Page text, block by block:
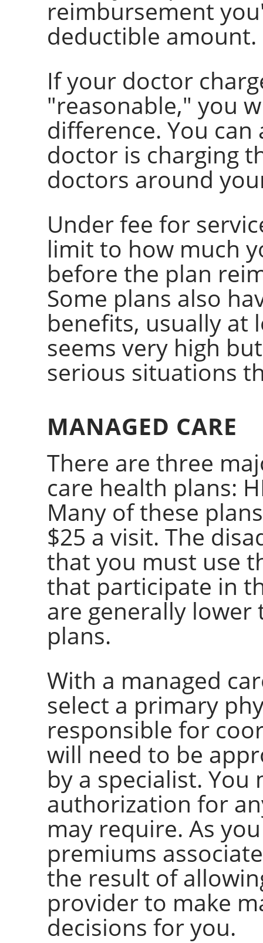
reimbursement
deductible amount.
If your doctor
"reasonable," you
difference. You
doctor is charging
doctors around
Under fee for
limit to how much
before the plan
Some plans also
benefits, usually at
seems very high
serious situations
MANAGED CARE
There are three
care health plans:
Many of these
$25 a visit. The
that you must use
that participate in
are generally
plans.
With a managed
select a primary
responsible for
will need to be
by a specialist. You
authorization for
may require. As
premiums
the result of
provider to make
decisions for you.